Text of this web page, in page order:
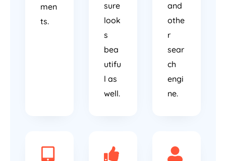
men
ts.
sure
look
s
bea
utifu
l as
well.
and
othe
r
sear
ch
engi
ne.